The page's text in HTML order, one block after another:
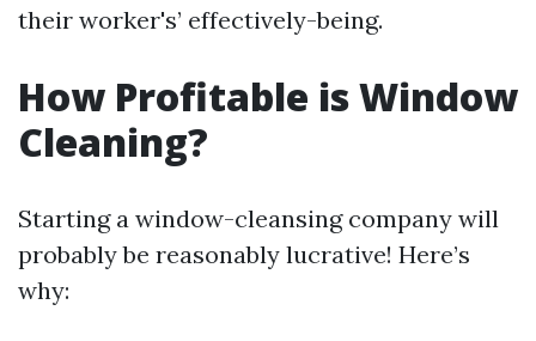
their worker's’ effectively-being.
How Profitable is Window
Cleaning?
Starting a window-cleansing company will
probably be reasonably lucrative! Here’s
why: